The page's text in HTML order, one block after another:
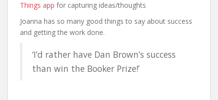
Things app for capturing ideas/thoughts
Joanna has so many good things to say about success
and getting the work done.
‘I’d rather have Dan Brown’s success
than win the Booker Prize!’